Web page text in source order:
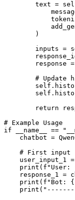
text =
        )
inputs =
response
# Update
return
# Example Usage
if __name__ ==
chatbot =
# First input
    user_input_1 =
print ( f"User:
response_1 =
print ( f"Bot:
print (